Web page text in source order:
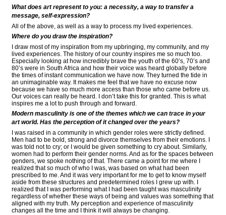
What does art represent to you: a necessity, a way to transfer a
message, self-expression?
All of the above, as well as a way to process my lived experiences.
Where do you draw the inspiration?
I draw most of my inspiration from my upbringing, my community, and my
lived experiences. The history of our country inspires me so much too.
Especially looking at how incredibly brave the youth of the 60’s, 70’s and
80’s were in South Africa and how their voice was heard globally before
the times of instant communication we have now. They turned the tide in
an unimaginable way. It makes me feel that we have no excuse now
because we have so much more access than those who came before us.
Our voices can really be heard. I don’t take this for granted. This is what
inspires me a lot to push through and forward.
Modern masculinity is one of the themes which we can trace in your
art world. Has the perception of it changed over the years?
I was raised in a community in which gender roles were strictly defined.
Men had to be bold, strong and divorce themselves from their emotions. I
was told not to cry; or I would be given something to cry about. Similarly,
women had to perform their gender norms. And as for the spaces between
genders, we spoke nothing of that. There came a point for me where I
realized that so much of who I was, was based on what had been
prescribed to me. And it was very important for me to get to know myself
aside from these structures and predetermined roles I grew up with. I
realized that I was performing what I had been taught was masculinity
regardless of whether these ways of being and values was something that
aligned with my truth. My perception and experience of masculinity
changes all the time and I think it will always be changing.